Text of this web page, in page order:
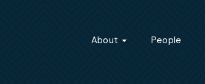
About People